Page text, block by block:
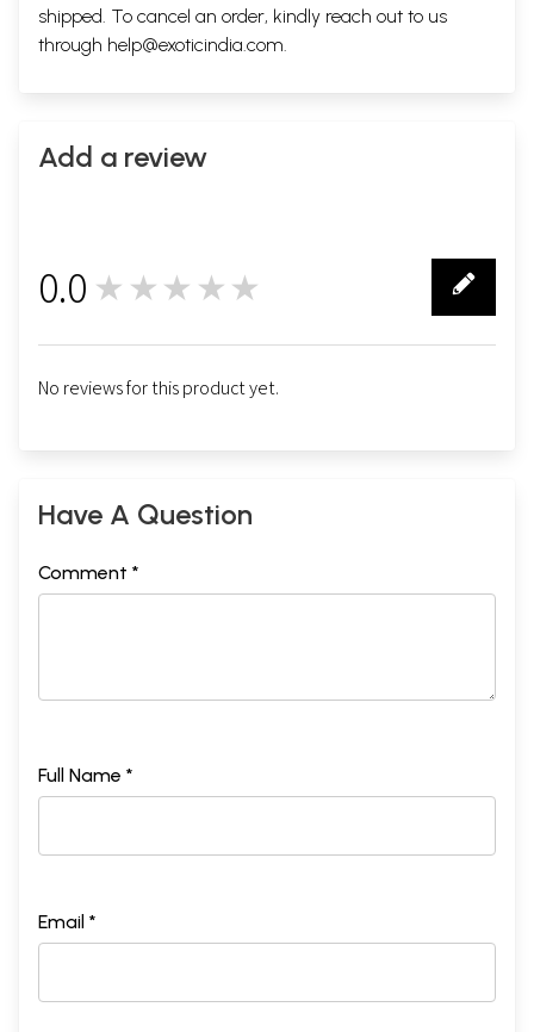
shipped. To cancel an order, kindly reach out to us
through help@exoticindia.com.
Add a review
0.0 ★★★★★
No reviews for this product yet.
Have A Question
Comment *
Full Name *
Email *